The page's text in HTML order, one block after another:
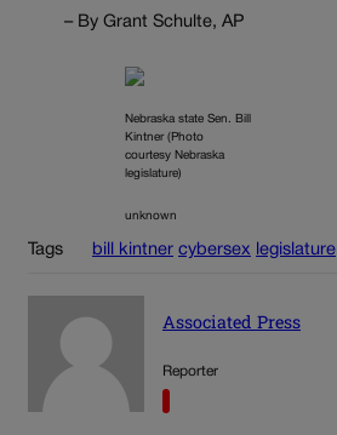
– By Grant Schulte, AP
Nebraska state Sen. Bill
Kintner (Photo
courtesy Nebraska
legislature)
unknown
Tags bill kintner cybersex legislature
Associated Press
Reporter